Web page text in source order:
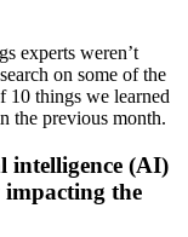
experts weren’t
on some of the
10 things we learned
the previous month.
intelligence (AI)
impacting the